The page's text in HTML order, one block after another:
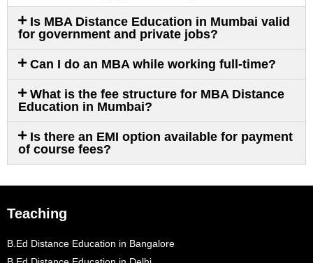
Is MBA Distance Education in Mumbai valid
for government and private jobs?
Can I do an MBA while working full-time?
What is the fee structure for MBA Distance
Education in Mumbai?
Is there an EMI option available for payment
of course fees?
Teaching
B.Ed Distance Education in Bangalore